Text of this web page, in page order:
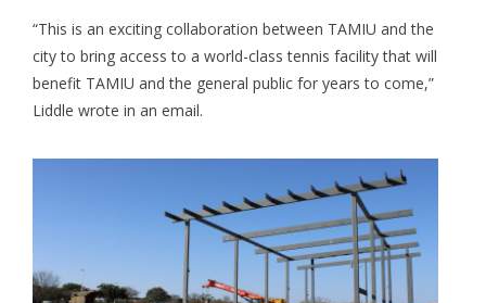
“This is an exciting collaboration between TAMIU and the
city to bring access to a world-class tennis facility that will
benefit TAMIU and the general public for years to come,”
Liddle wrote in an email.